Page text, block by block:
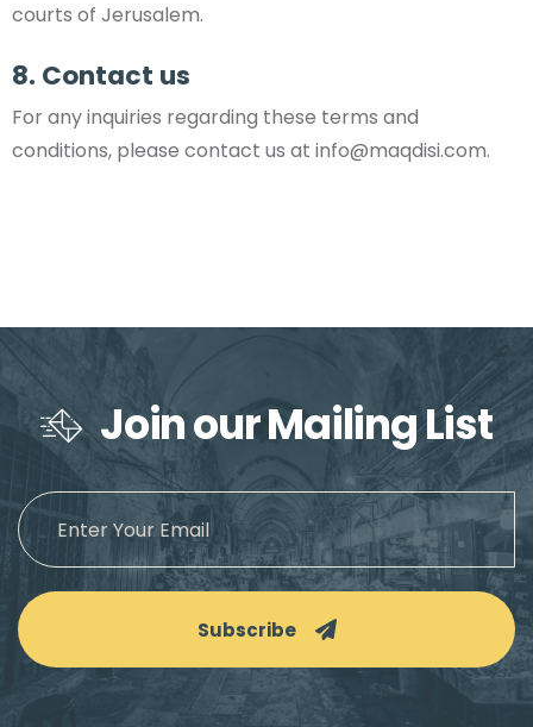
courts of Jerusalem.
8. Contact us
For any inquiries regarding these terms and
conditions, please contact us at info@maqdisi.com.
Join our Mailing List
Subscribe